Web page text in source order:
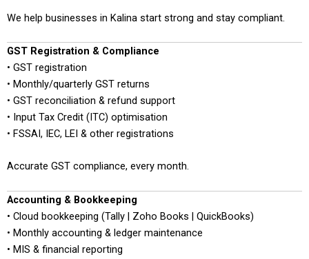
We help businesses in Kalina start strong and stay compliant.
GST Registration & Compliance
• GST registration
• Monthly/quarterly GST returns
• GST reconciliation & refund support
• Input Tax Credit (ITC) optimisation
• FSSAI, IEC, LEI & other registrations
Accurate GST compliance, every month.
Accounting & Bookkeeping
• Cloud bookkeeping (Tally | Zoho Books | QuickBooks)
• Monthly accounting & ledger maintenance
• MIS & financial reporting